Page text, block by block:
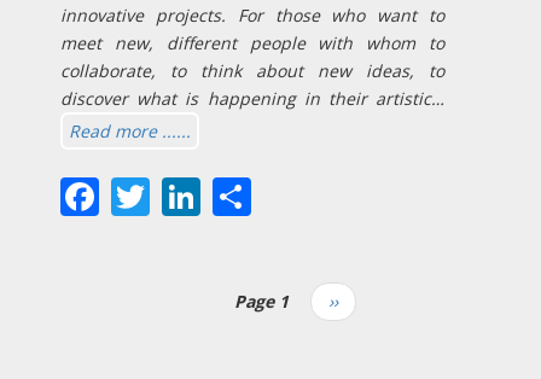
innovative projects. For those who want to
meet new, different people with whom to
collaborate, to think about new ideas, to
discover what is happening in their artistic…
Read more ......
Facebook
TwitterLinkedIn
Page 1
Next
page
››